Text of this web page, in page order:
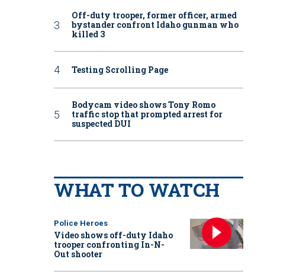
Off-duty trooper, former officer, armed
bystander confront Idaho gunman who
killed 3
Testing Scrolling Page
Bodycam video shows Tony Romo
traffic stop that prompted arrest for
suspected DUI
WHAT TO WATCH
Police Heroes
Video shows off-duty Idaho
trooper confronting In-N-
Out shooter